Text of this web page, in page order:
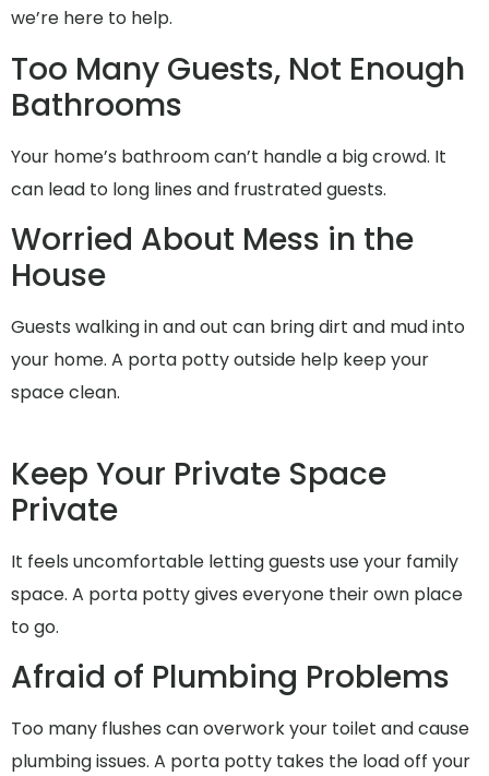
we’re here to help.
Too Many Guests, Not Enough
Bathrooms
Your home’s bathroom can’t handle a big crowd. It
can lead to long lines and frustrated guests.
Worried About Mess in the
House
Guests walking in and out can bring dirt and mud into
your home. A porta potty outside help keep your
space clean.
Keep Your Private Space
Private
It feels uncomfortable letting guests use your family
space. A porta potty gives everyone their own place
to go.
Afraid of Plumbing Problems
Too many flushes can overwork your toilet and cause
plumbing issues. A porta potty takes the load off your